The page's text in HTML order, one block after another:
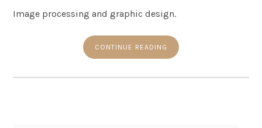
Image processing and graphic design.
CONTINUE READING